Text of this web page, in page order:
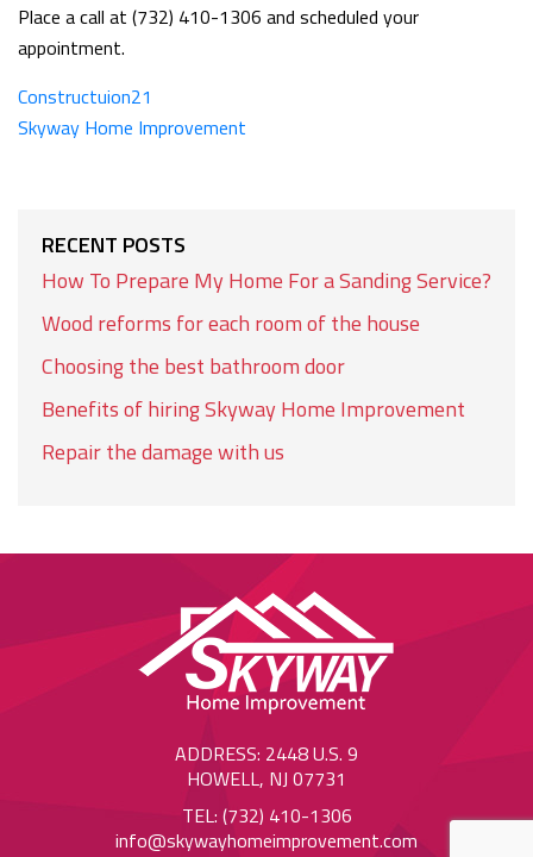
Place a call at (732) 410-1306 and scheduled your
appointment.
Constructuion21
Skyway Home Improvement
RECENT POSTS
How To Prepare My Home For a Sanding Service?
Wood reforms for each room of the house
Choosing the best bathroom door
Benefits of hiring Skyway Home Improvement
Repair the damage with us
ADDRESS: 2448 U.S. 9
HOWELL, NJ 07731
TEL: (732) 410-1306
info@skywayhomeimprovement.com